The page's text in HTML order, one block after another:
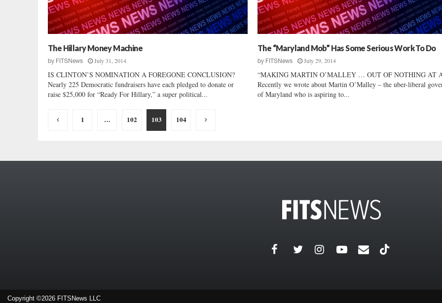
The Hillary Money Machine
by FITSNews July 31, 2014
IS CLINTON’S NOMINATION A FOREGONE CONCLUSION?
Nearly 225 Democratic fundraisers have each pledged to donate or
raise $25,000 for “Ready For Hillary,” a super political...
The “Maryland Mob” Has Some Serious Work To Do
by FITSNews July 29, 2014
“MAKING MARTIN O’MALLEY … OUT OF NOTHING AT
Recently we wrote about Martin O’Malley – the uber-liberal
of Maryland who is aspiring to...
Posts
1 … 102 103 104
Copyright ©2026 FITSNews LLC